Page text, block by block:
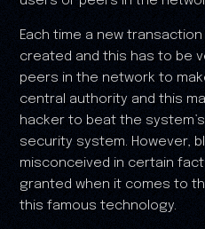
Each time a new
created and this has to be
peers in the network to
central authority and this
hacker to beat the
security system. However,
misconceived in certain
granted when it comes to
this famous technology.